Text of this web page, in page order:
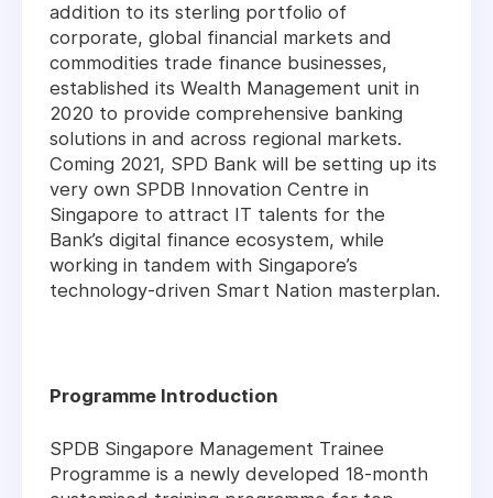
addition to its sterling portfolio of
corporate, global financial markets and
commodities trade finance businesses,
established its Wealth Management unit in
2020 to provide comprehensive banking
solutions in and across regional markets.
Coming 2021, SPD Bank will be setting up its
very own SPDB Innovation Centre in
Singapore to attract IT talents for the
Bank’s digital finance ecosystem, while
working in tandem with Singapore’s
technology-driven Smart Nation masterplan.
Programme Introduction
SPDB Singapore Management Trainee
Programme is a newly developed 18-month